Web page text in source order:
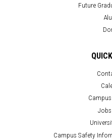
Future
Campus Safety